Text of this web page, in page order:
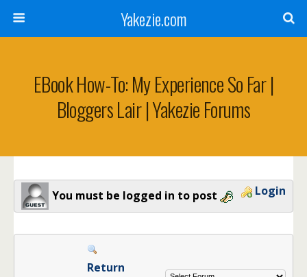
Yakezie.com
EBook How-To: My Experience So Far |
Bloggers Lair | Yakezie Forums
You must be logged in to post Login
Return